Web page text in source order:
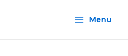
Menu